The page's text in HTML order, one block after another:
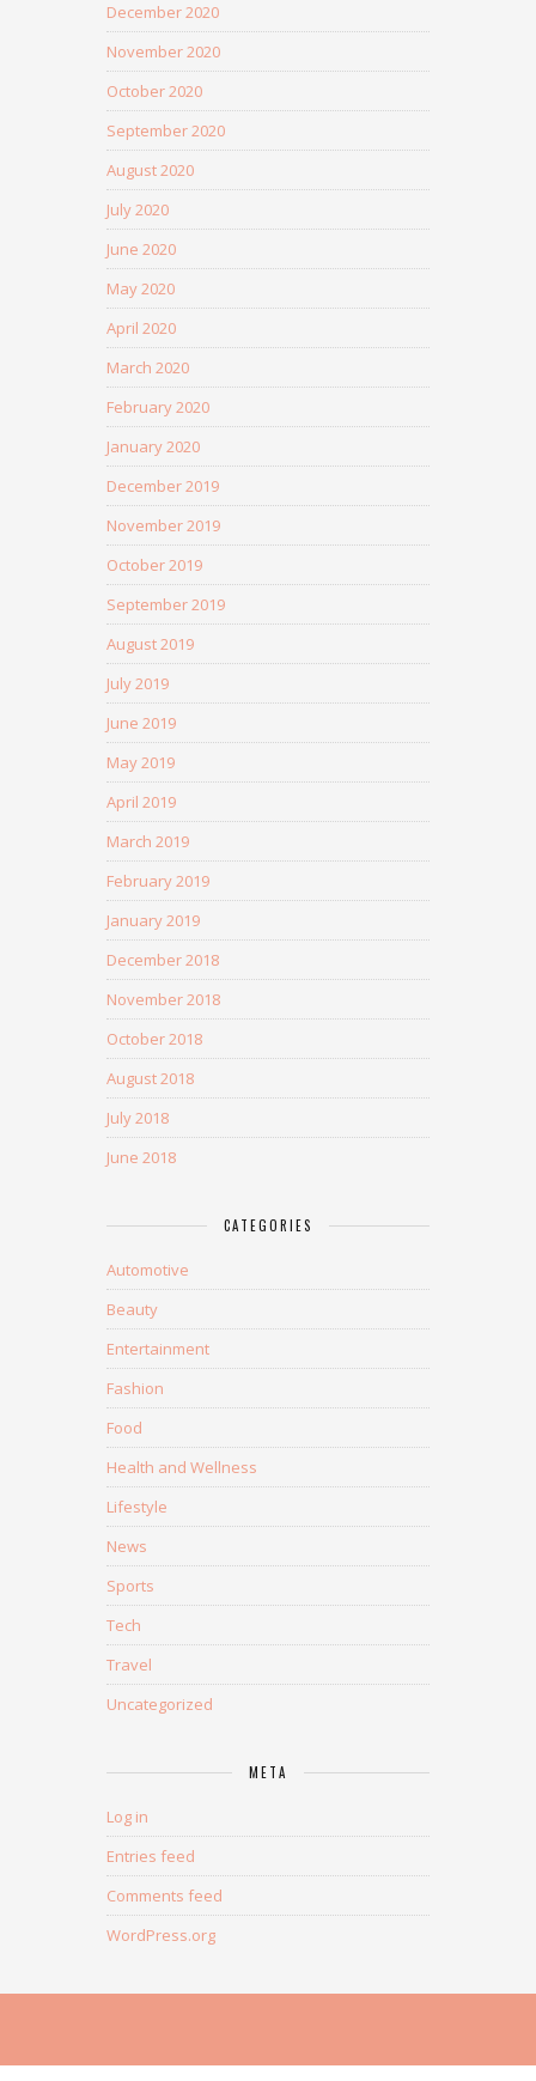
December 2020
November 2020
October 2020
September 2020
August 2020
July 2020
June 2020
May 2020
April 2020
March 2020
February 2020
January 2020
December 2019
November 2019
October 2019
September 2019
August 2019
July 2019
June 2019
May 2019
April 2019
March 2019
February 2019
January 2019
December 2018
November 2018
October 2018
August 2018
July 2018
June 2018
CATEGORIES
Automotive
Beauty
Entertainment
Fashion
Food
Health and Wellness
Lifestyle
News
Sports
Tech
Travel
Uncategorized
META
Log in
Entries feed
Comments feed
WordPress.org